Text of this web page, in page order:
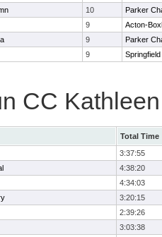
10
Parker
9
Acton-
9
Parker
9
CC
Total Time
3:37:55
4:38:20
4:34:03
3:20:15
2:39:26
3:03:38